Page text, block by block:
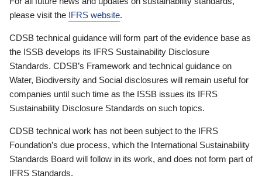
please visit the IFRS website.
CDSB technical guidance will form part of the evidence base as
the ISSB develops its IFRS Sustainability Disclosure
Standards. CDSB’s Framework and technical guidance on
Water, Biodiversity and Social disclosures will remain useful for
companies until such time as the ISSB issues its IFRS
Sustainability Disclosure Standards on such topics.
CDSB technical work has not been subject to the IFRS
Foundation’s due process, which the International Sustainability
Standards Board will follow in its work, and does not form part of
IFRS Standards.